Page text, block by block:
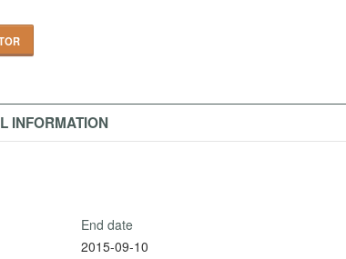
INFORMATION
End date
2015-09-10